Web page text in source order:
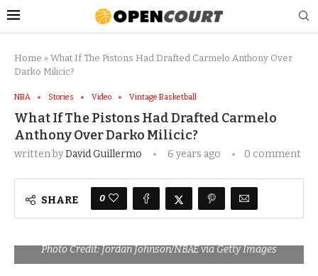
Home » What If The Pistons Had Drafted Carmelo Anthony Over
Darko Milicic?
NBA Stories Video Vintage Basketball
What If The Pistons Had Drafted Carmelo
Anthony Over Darko Milicic?
written byDavid Guillermo 6 years ago 0 comment
SHARE 0
Photo Credit: Jordan Johnson/NBAE via Getty Images